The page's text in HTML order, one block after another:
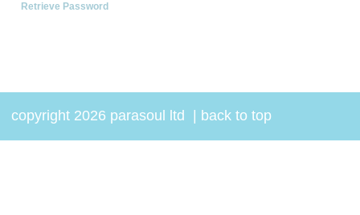
Retrieve Password
copyright 2026 parasoul ltd back to top